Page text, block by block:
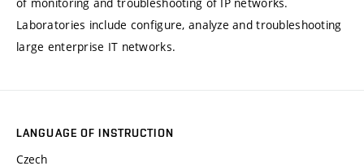
Laboratories include configure, analyze and troubleshooting
large enterprise IT networks.
LANGUAGE OF INSTRUCTION
Czech